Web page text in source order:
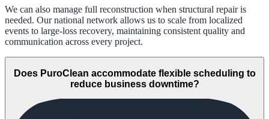
We can also manage full reconstruction when structural repair is
needed. Our national network allows us to scale from localized
events to large-loss recovery, maintaining consistent quality and
communication across every project.
Does PuroClean accommodate flexible scheduling to
reduce business downtime?